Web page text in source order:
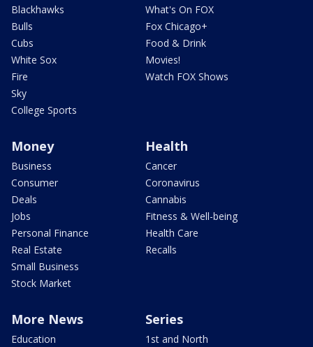
Blackhawks
Bulls
Cubs
White Sox
Fire
Sky
College Sports
What's On FOX
Fox Chicago+
Food & Drink
Movies!
Watch FOX Shows
Money
Business
Consumer
Deals
Jobs
Personal Finance
Real Estate
Small Business
Stock Market
Health
Cancer
Coronavirus
Cannabis
Fitness & Well-being
Health Care
Recalls
More News
Education
Series
1st and North